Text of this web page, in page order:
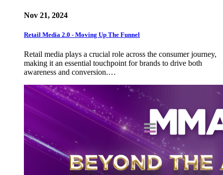
Nov 21, 2024
Retail Media 2.0 - Moving Up The Funnel
Retail media plays a crucial role across the consumer journey,
making it an essential touchpoint for brands to drive both
awareness and conversion.…